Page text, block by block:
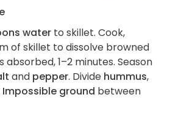
water to skillet. Cook,
of skillet to dissolve browned
absorbed, 1–2 minutes. Season
and pepper. Divide hummus,
Impossible ground between